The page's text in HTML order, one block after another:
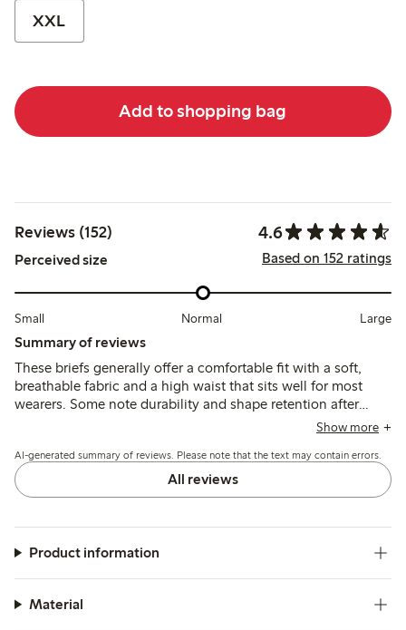
XXL
Add to shopping bag
Reviews (152) 4.6
Perceived size Based on 152 ratings
Small Normal Large
Summary of reviews
These briefs generally offer a comfortable fit with a soft,
breathable fabric and a high waist that sits well for most
wearers. Some note durability and shape retention after
washing, though a few mention issues with seams causing
hips and rear.
Show more
AI-generated summary of reviews. Please note that the text may contain errors.
All reviews
Product information
Material